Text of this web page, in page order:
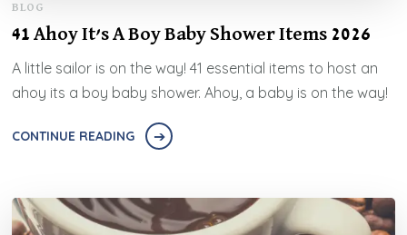
BLOG
41 Ahoy It’s A Boy Baby Shower Items 2026
A little sailor is on the way! 41 essential items to host an
ahoy its a boy baby shower. Ahoy, a baby is on the way!
CONTINUE READING